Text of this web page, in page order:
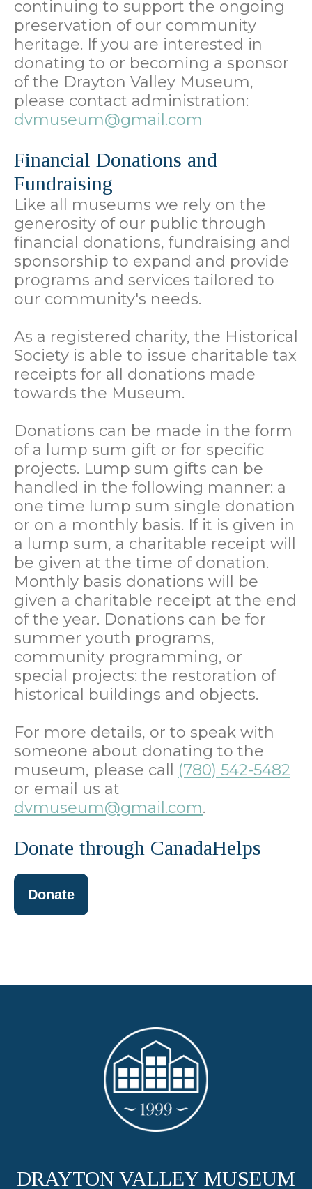
continuing to support the ongoing
preservation of our community
heritage. If you are interested in
donating to or becoming a sponsor
of the Drayton Valley Museum,
please contact administration:
dvmuseum@gmail.com
Financial Donations and
Fundraising
Like all museums we rely on the
generosity of our public through
financial donations, fundraising and
sponsorship to expand and provide
programs and services tailored to
our community's needs.
As a registered charity, the Historical
Society is able to issue charitable tax
receipts for all donations made
towards the Museum.
Donations can be made in the form
of a lump sum gift or for specific
projects. Lump sum gifts can be
handled in the following manner: a
one time lump sum single donation
or on a monthly basis. If it is given in
a lump sum, a charitable receipt will
be given at the time of donation.
Monthly basis donations will be
given a charitable receipt at the end
of the year. Donations can be for
summer youth programs,
community programming, or
special projects: the restoration of
historical buildings and objects.
For more details, or to speak with
someone about donating to the
museum, please call (780) 542-5482
or email us at
dvmuseum@gmail.com.
Donate through CanadaHelps
Donate
DRAYTON VALLEY MUSEUM